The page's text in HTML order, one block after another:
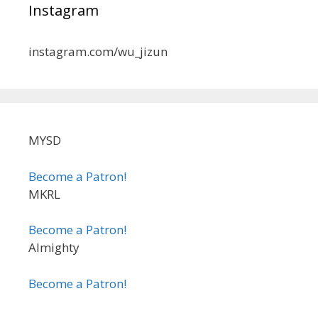
Instagram
instagram.com/wu_jizun
MYSD
Become a Patron!
MKRL
Become a Patron!
Almighty
Become a Patron!